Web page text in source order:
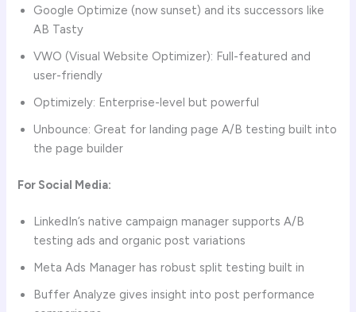
Google Optimize (now sunset) and its successors like
AB Tasty
VWO (Visual Website Optimizer): Full-featured and
user-friendly
Optimizely: Enterprise-level but powerful
Unbounce: Great for landing page A/B testing built into
the page builder
For Social Media:
LinkedIn’s native campaign manager supports A/B
testing ads and organic post variations
Meta Ads Manager has robust split testing built in
Buffer Analyze gives insight into post performance